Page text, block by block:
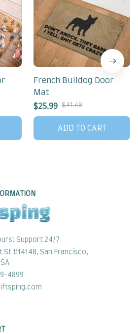
French Bulldog Door
Mat
$25.99
$41.49
ADD TO CART
Support 24/7
St #14148, San Francisco,
4899